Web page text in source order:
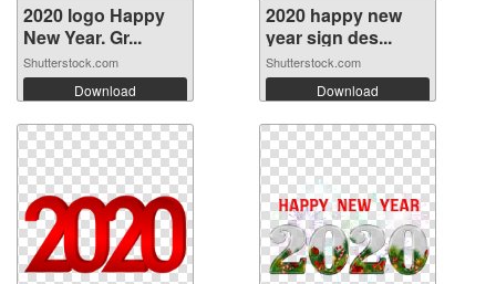
2020 logo Happy
New Year. Gr...
Shutterstock.com
Download
2020 happy new
year sign des...
Shutterstock.com
Download